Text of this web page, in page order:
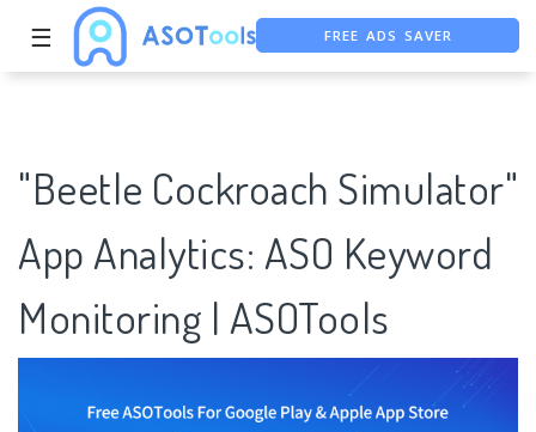
☰ FREE ASO TOOL
"Beetle Cockroach Simulator"
App Analytics: ASO Keyword
Monitoring | ASOTools